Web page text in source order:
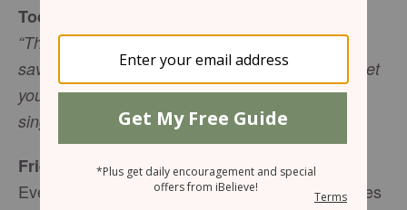
Today’s Truth
“The Lord your God is with you, he is mighty to
save. He will take great delight in you, he will quiet
you with his love, he will rejoice over you with
singing.” (Zephaniah 3:17)
Friend to Friend
Every once in a while one of my children surprises